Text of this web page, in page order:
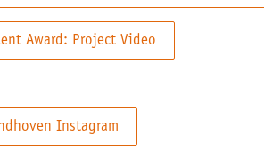
Award: Project Video
Instagram